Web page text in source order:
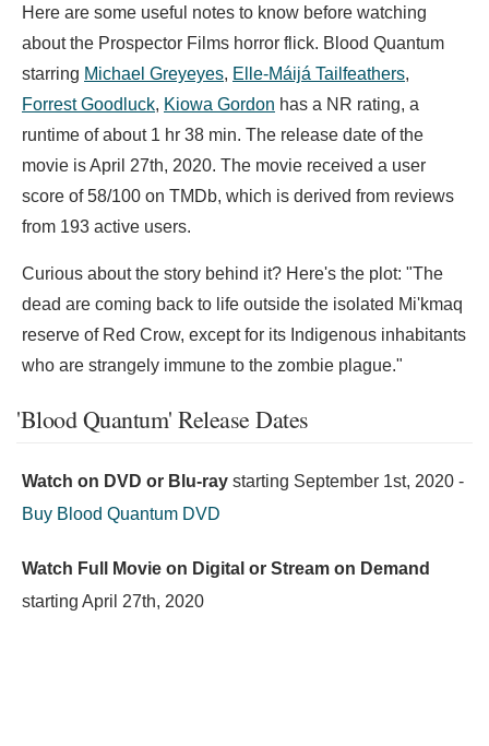
Here are some useful notes to know before watching
about the Prospector Films horror flick. Blood Quantum
starring Michael Greyeyes, Elle-Máijá Tailfeathers,
Forrest Goodluck, Kiowa Gordon has a NR rating, a
runtime of about 1 hr 38 min. The release date of the
movie is April 27th, 2020. The movie received a user
score of 58/100 on TMDb, which is derived from reviews
from 193 active users.
Curious about the story behind it? Here's the plot: "The
dead are coming back to life outside the isolated Mi'kmaq
reserve of Red Crow, except for its Indigenous inhabitants
who are strangely immune to the zombie plague."
'Blood Quantum' Release Dates
Watch on DVD or Blu-ray starting September 1st, 2020 -
Buy Blood Quantum DVD
Watch Full Movie on Digital or Stream on Demand
starting April 27th, 2020